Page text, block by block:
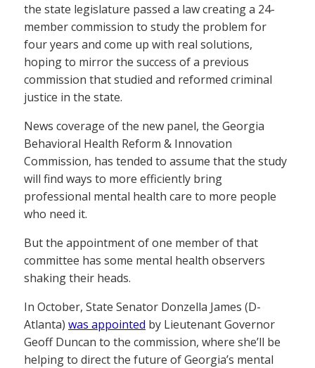
the state legislature passed a law creating a 24-
member commission to study the problem for
four years and come up with real solutions,
hoping to mirror the success of a previous
commission that studied and reformed criminal
justice in the state.
News coverage of the new panel, the Georgia
Behavioral Health Reform & Innovation
Commission, has tended to assume that the study
will find ways to more efficiently bring
professional mental health care to more people
who need it.
But the appointment of one member of that
committee has some mental health observers
shaking their heads.
In October, State Senator Donzella James (D-
Atlanta) was appointed by Lieutenant Governor
Geoff Duncan to the commission, where she’ll be
helping to direct the future of Georgia’s mental